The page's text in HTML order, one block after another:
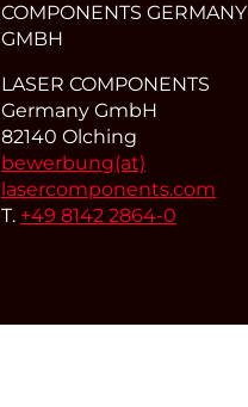
COMPONENTS GERMANY
GMBH
LASER COMPONENTS
Germany GmbH
82140 Olching
bewerbung(at)
lasercomponents.com
T. +49 8142 2864-0